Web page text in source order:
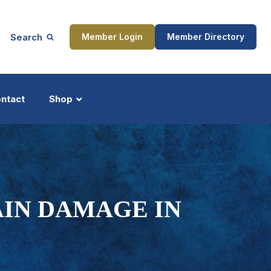
Search Member Login Member Directory
Shop
DAMAGE IN